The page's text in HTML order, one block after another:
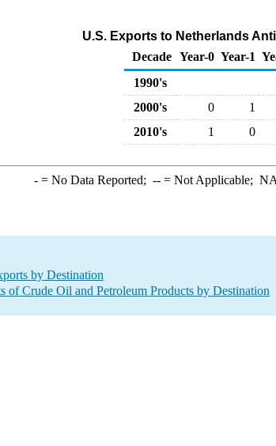
U.S. Exports to Netherlands
Decade Year-0 Year-1
1990's
2000's
0 1
2010's
1 0
-= No Data Reported; --= Not Applicable; NA
by Destination
of Crude Oil and Petroleum Products by Destination